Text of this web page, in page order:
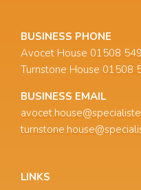
BUSINESS PHONE
Avocet House 01508
Turnstone House 01508
BUSINESS EMAIL
LINKS